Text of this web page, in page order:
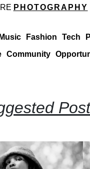
PHOTOGRAPHY
Music Fashion Tech
Community